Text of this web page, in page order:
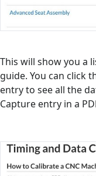
This will show you a
guide. You can click
entry to see all the
Capture entry in a